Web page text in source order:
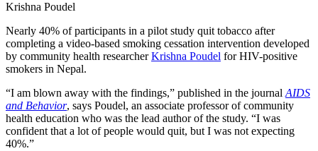
Krishna Poudel
Nearly 40% of participants in a pilot study quit tobacco after
completing a video-based smoking cessation intervention developed
by community health researcherKrishna Poudel for HIV-positive
smokers in Nepal.
“I am blown away with the findings,” published in the journalAIDS
and Behavior, says Poudel, an associate professor of community
health education who was the lead author of the study. “I was
confident that a lot of people would quit, but I was not expecting
40%.”